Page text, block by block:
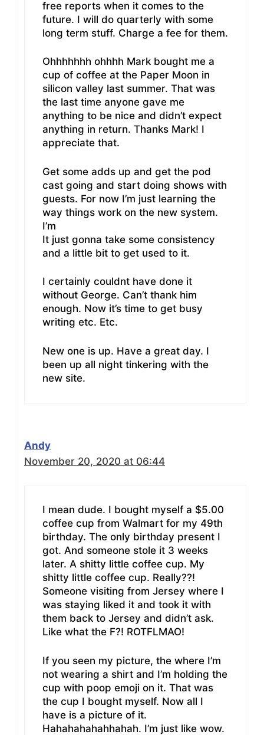
free reports when it comes to the
future. I will do quarterly with some
long term stuff. Charge a fee for them.
Ohhhhhhh ohhhh Mark bought me a
cup of coffee at the Paper Moon in
silicon valley last summer. That was
the last time anyone gave me
anything to be nice and didn’t expect
anything in return. Thanks Mark! I
appreciate that.
Get some adds up and get the pod
cast going and start doing shows with
guests. For now I’m just learning the
way things work on the new system.
I’m
It just gonna take some consistency
and a little bit to get used to it.
I certainly couldnt have done it
without George. Can’t thank him
enough. Now it’s time to get busy
writing etc. Etc.
New one is up. Have a great day. I
been up all night tinkering with the
new site.
Andy
November 20, 2020 at 06:44
I mean dude. I bought myself a $5.00
coffee cup from Walmart for my 49th
birthday. The only birthday present I
got. And someone stole it 3 weeks
later. A shitty little coffee cup. My
shitty little coffee cup. Really??!
Someone visiting from Jersey where I
was staying liked it and took it with
them back to Jersey and didn’t ask.
Like what the F?! ROTFLMAO!
If you seen my picture, the where I’m
not wearing a shirt and I’m holding the
cup with poop emoji on it. That was
the cup I bought myself. Now all I
have is a picture of it.
Hahahahahahhahah. I’m just like wow.